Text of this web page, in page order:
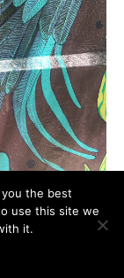
where I
the best
use this site we
it.